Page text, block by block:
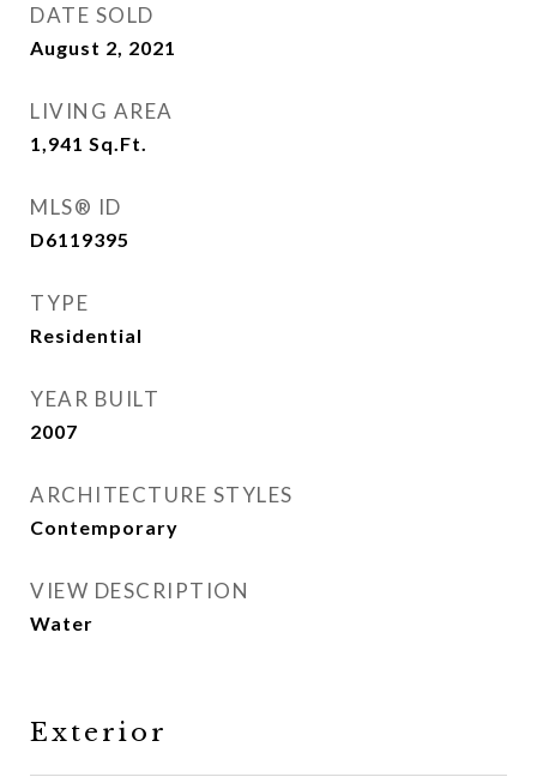
DATE SOLD
August 2, 2021
LIVING AREA
1,941 Sq.Ft.
MLS® ID
D6119395
TYPE
Residential
YEAR BUILT
2007
ARCHITECTURE STYLES
Contemporary
VIEW DESCRIPTION
Water
Exterior